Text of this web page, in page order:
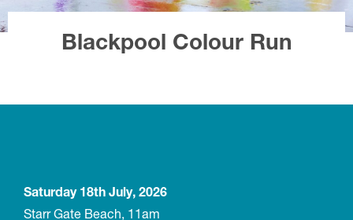
Blackpool Colour Run
Saturday 18th July, 2026
Starr Gate Beach, 11am